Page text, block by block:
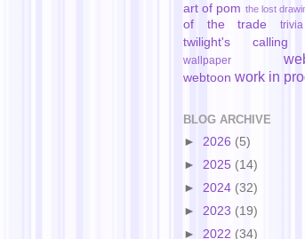
art of pom the lost
of the trade
trivia
twilight's calling
wallpaper
webtoon work in
BLOG ARCHIVE
► 2026 (5)
► 2025 (14)
► 2024 (32)
► 2023 (19)
► 2022 (34)